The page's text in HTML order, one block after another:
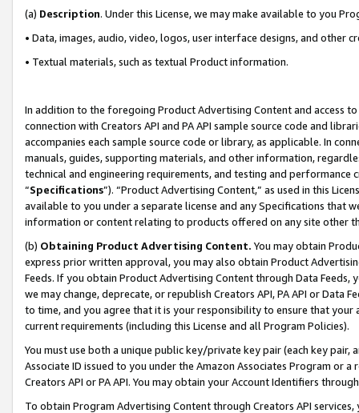
(a) Description. Under this License, we may make available to you
• Data, images, audio, video, logos, user interface designs, and other
• Textual materials, such as textual Product information.
In addition to the foregoing Product Advertising Content and access
connection with Creators API and PA API sample source code and
accompanies each sample source code or library, as applicable. In
manuals, guides, supporting materials, and other information,
technical and engineering requirements, and testing and
“Specifications”). “Product Advertising Content,” as used in this
available to you under a separate license and any Specifications that
information or content relating to products offered on any site other
(b) Obtaining Product Advertising Content. You may obtain
express prior written approval, you may also obtain Product
Feeds. If you obtain Product Advertising Content through Data Feeds,
we may change, deprecate, or republish Creators API, PA API or Data
to time, and you agree that it is your responsibility to ensure that your
current requirements (including this License and all Program Policies).
You must use both a unique public key/private key pair (each key pair,
Associate ID issued to you under the Amazon Associates Program or
Creators API or PA API. You may obtain your Account Identifiers
To obtain Program Advertising Content through Creators API